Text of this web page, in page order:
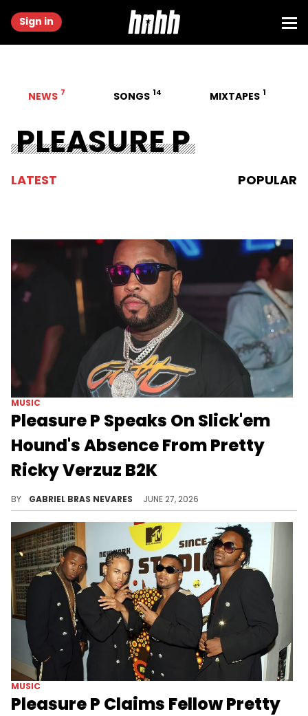
Sign in
NEWS 7 SONGS 14 MIXTAPES 1
PLEASURE P
LATEST POPULAR
MUSIC
Pleasure P Speaks On Slick'em
Hound's Absence From Pretty
Ricky Verzuz B2K
BY GABRIEL BRAS NEVARES JUNE 27, 2026
MUSIC
Pleasure P Claims Fellow Pretty